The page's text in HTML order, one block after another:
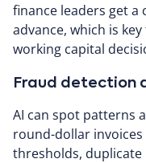
finance leaders get a
advance, which is
working capital
Fraud detection
AI can spot patterns
round-dollar
thresholds,